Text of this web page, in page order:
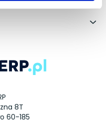
8T
60-185